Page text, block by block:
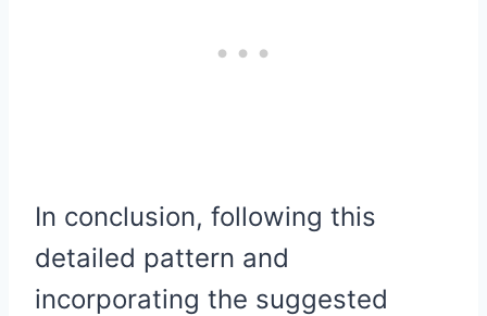
In conclusion, following this
detailed pattern and
incorporating the suggested